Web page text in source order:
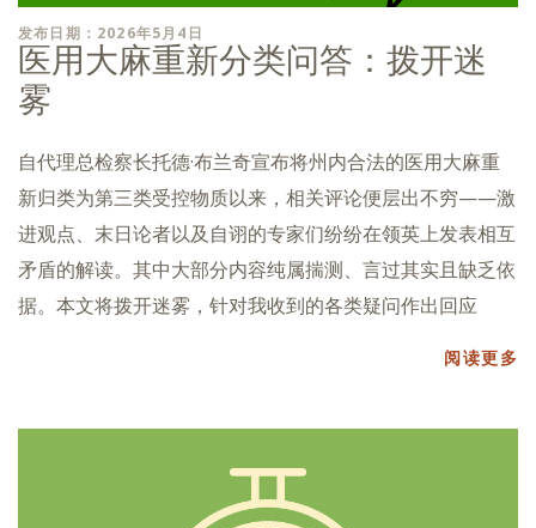
发布日期：2026年5月4日
医用大麻重新分类问答：拨开迷
雾
自代理总检察长托德·布兰奇宣布将州内合法的医用大麻重
新归类为第三类受控物质以来，相关评论便层出不穷——激
进观点、末日论者以及自诩的专家们纷纷在领英上发表相互
矛盾的解读。其中大部分内容纯属揣测、言过其实且缺乏依
据。本文将拨开迷雾，针对我收到的各类疑问作出回应
阅读更多